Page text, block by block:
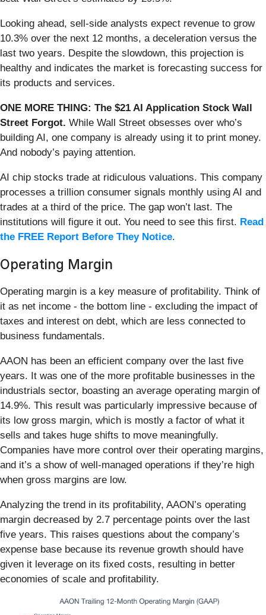
Looking ahead, sell-side analysts expect revenue to grow
10.3% over the next 12 months, a deceleration versus the
last two years. Despite the slowdown, this projection is
healthy and indicates the market is forecasting success for
its products and services.
ONE MORE THING: The $21 AI Application Stock Wall
Street Forgot. While Wall Street obsesses over who’s
building AI, one company is already using it to print money.
And nobody’s paying attention.
AI chip stocks trade at ridiculous valuations. This company
processes a trillion consumer signals monthly using AI and
trades at a third of the price. The gap won’t last. The
institutions will figure it out. You need to see this first. Read
the FREE Report Before They Notice.
Operating Margin
Operating margin is a key measure of profitability. Think of
it as net income - the bottom line - excluding the impact of
taxes and interest on debt, which are less connected to
business fundamentals.
AAON has been an efficient company over the last five
years. It was one of the more profitable businesses in the
industrials sector, boasting an average operating margin of
14.9%. This result was particularly impressive because of
its low gross margin, which is mostly a factor of what it
sells and takes huge shifts to move meaningfully.
Companies have more control over their operating margins,
and it’s a show of well-managed operations if they’re high
when gross margins are low.
Analyzing the trend in its profitability, AAON’s operating
margin decreased by 2.7 percentage points over the last
five years. This raises questions about the company’s
expense base because its revenue growth should have
given it leverage on its fixed costs, resulting in better
economies of scale and profitability.